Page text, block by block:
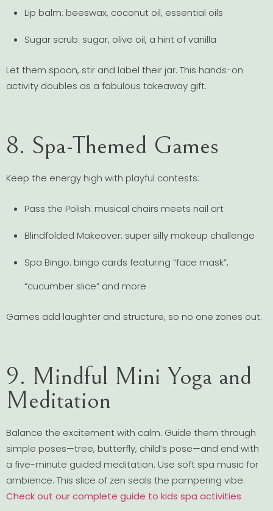
Lip balm: beeswax, coconut oil, essential oils
Sugar scrub: sugar, olive oil, a hint of vanilla
Let them spoon, stir and label their jar. This hands-on
activity doubles as a fabulous takeaway gift.
8. Spa-Themed Games
Keep the energy high with playful contests:
Pass the Polish: musical chairs meets nail art
Blindfolded Makeover: super silly makeup challenge
Spa Bingo: bingo cards featuring “face mask”,
“cucumber slice” and more
Games add laughter and structure, so no one zones out.
9. Mindful Mini Yoga and
Meditation
Balance the excitement with calm. Guide them through
simple poses—tree, butterfly, child’s pose—and end with
a five-minute guided meditation. Use soft spa music for
ambience. This slice of zen seals the pampering vibe.
Check out our complete guide to kids spa activities